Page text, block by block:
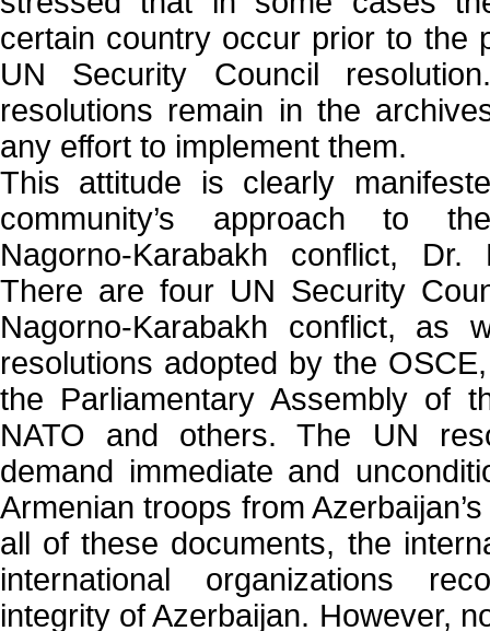
certain country occur prior to the
UN Security Council
resolutions remain in the
any effort to implement them.
This attitude is clearly
community’s approach to
Nagorno-Karabakh conflict, Dr.
There are four UN Security
Nagorno-Karabakh conflict, as
resolutions adopted by the
the Parliamentary Assembly of
NATO and others. The UN
demand immediate and
Armenian troops from
all of these documents, the
international organizations
integrity of Azerbaijan. However,